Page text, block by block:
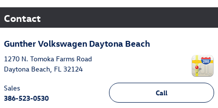
Contact
Gunther Volkswagen Daytona Beach
1270 N. Tomoka Farms Road
Daytona Beach FL 32124
Call
Sales
386-523-0530